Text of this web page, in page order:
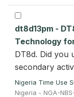
dt8d13pm -
Technology
DT8d. Did you
secondary
Nigeria Time Use
Nigeria - NGA-